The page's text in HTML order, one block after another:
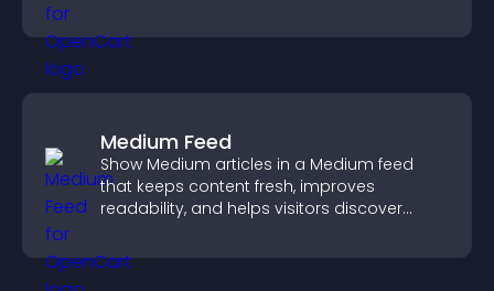
Medium Feed
Show Medium articles in a Medium feed
that keeps content fresh, improves
readability, and helps visitors discover